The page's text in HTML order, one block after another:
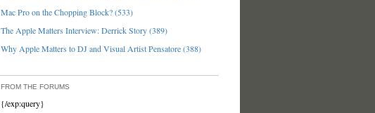
Mac Pro on the Chopping Block? (533)
The Apple Matters Interview: Derrick Story (389)
Why Apple Matters to DJ and Visual Artist Pensatore (388)
FROM THE FORUMS
{/exp:query}